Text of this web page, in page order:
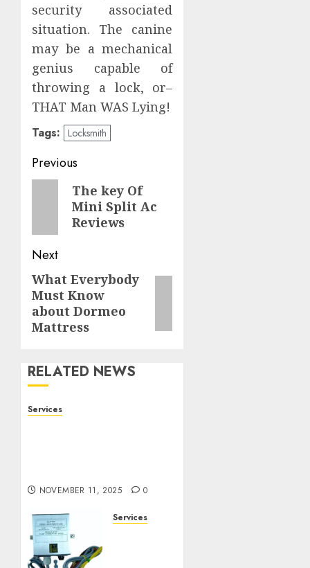
security associated
situation. The canine
may be a mechanical
genius capable of
throwing a lock, or–
THAT Man WAS Lying!
Tags: Locksmith
Post
navigation
Previous
PreviousThe key Of
Mini Split Ac
Reviews
Next
Next
post:
What Everybody
Must Know
about Dormeo
Mattress
RELATED NEWS
Services
NOVEMBER 11, 2025 0
Services